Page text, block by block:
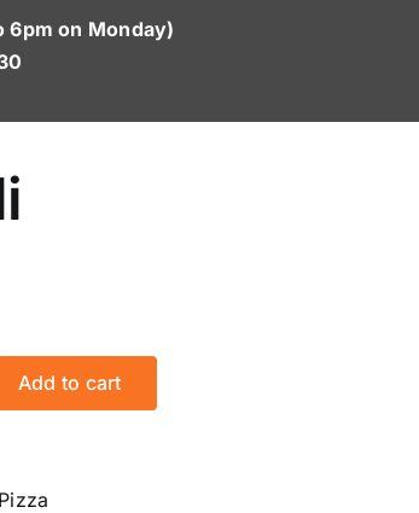
6pm on Monday)
Add to cart